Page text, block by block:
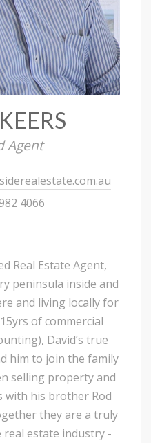
Agent
4066
Real Estate Agent,
peninsula inside and
and living locally for
of commercial
David’s true
him to join the family
selling property and
with his brother Rod
they are a truly
estate industry -